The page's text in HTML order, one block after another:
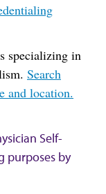
specializing in
Search
and location.
Self-
purposes by